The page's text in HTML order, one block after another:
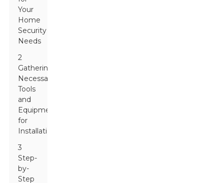
Your
Home
Security
Needs
2
Gathering
Necessary
Tools
and
Equipment
for
Installation
3
Step-
by-
Step